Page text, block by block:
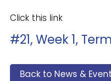
Click this link
#21, Week 1,
Back to News &